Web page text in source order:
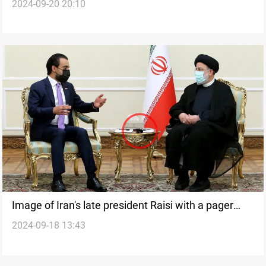
scrutiny in global investigation of Hezbollah pager
2024-09-20 20:10
Image of Iran's late president Raisi with a pager
raises questions after plane crash
2024-09-18 13:43